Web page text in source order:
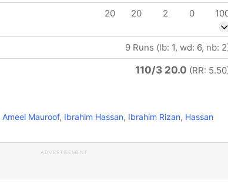
20 20 2 0
9 Runs (lb: 1, wd: 6, nb:
110/3 20.0 (RR:
Ameel Mauroof, Ibrahim Hassan, Ibrahim Rizan, Hassan
ADVERTISEMENT